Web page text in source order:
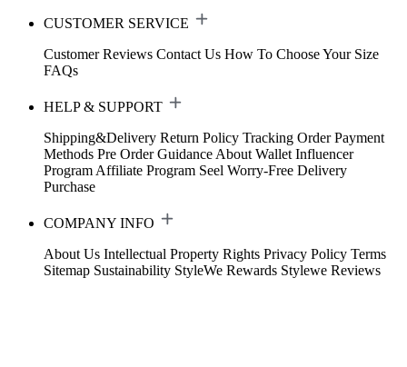
CUSTOMER SERVICE
Customer Reviews Contact Us How To Choose Your Size
FAQs
HELP & SUPPORT
Shipping&Delivery Return Policy Tracking Order Payment
Methods Pre Order Guidance About Wallet Influencer
Program Affiliate Program Seel Worry-Free Delivery
Purchase
COMPANY INFO
About Us Intellectual Property Rights Privacy Policy Terms
Sitemap Sustainability StyleWe Rewards Stylewe Reviews